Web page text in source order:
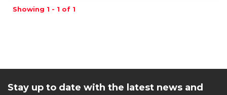
Showing 1 - 1 of 1
Stay up to date with the latest news and